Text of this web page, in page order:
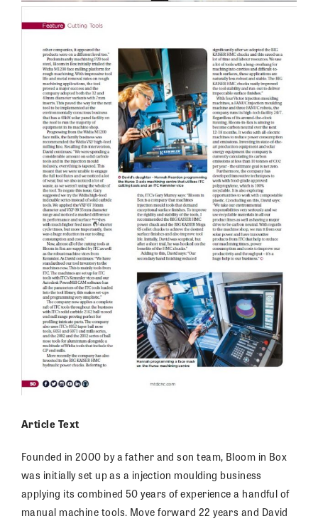
Article Text
Founded in 2000 by a father and son team, Bloom in Box
was initially set up as a injection moulding business
applying its combined 50 years of experience a handful of
manual machine tools. Move forward 22 years and David